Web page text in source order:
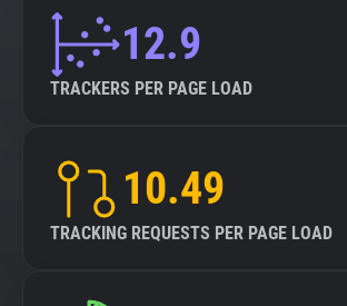
12.9
TRACKERS PER PAGE LOAD
10.49
TRACKING REQUESTS PER PAGE LOAD